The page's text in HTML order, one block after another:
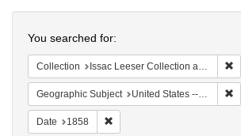
Colenda
Digital
Repository
You searched for:
Collection Issac Leeser Collection at the Herbert D. Katz Center for Advanced Judaic Studies (University of Pennsylvania)
Geographic Subject United States -- Pennsylvania -- Philadelphia
Date 1858